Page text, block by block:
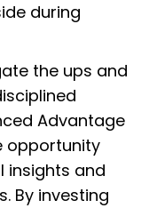
during
the ups and
Advantage
opportunity
insights and
By investing